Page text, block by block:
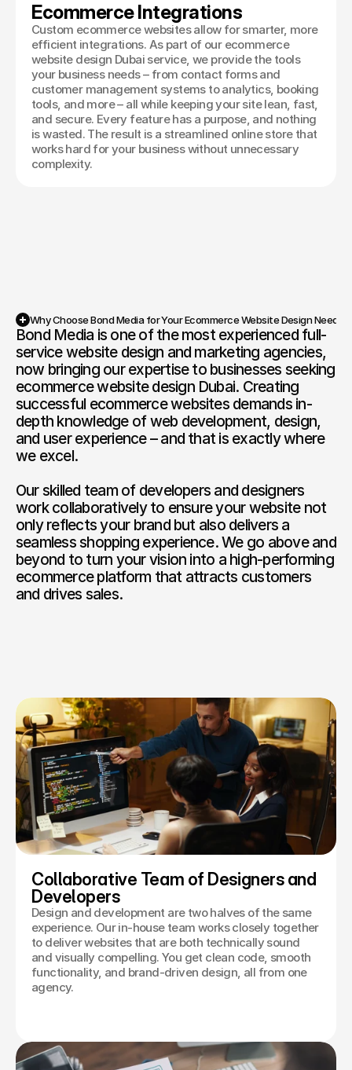
Ecommerce Integrations
Custom ecommerce websites allow for smarter, more
efficient integrations. As part of our ecommerce
website design Dubai service, we provide the tools
your business needs – from contact forms and
customer management systems to analytics, booking
tools, and more – all while keeping your site lean, fast,
and secure. Every feature has a purpose, and nothing
is wasted. The result is a streamlined online store that
works hard for your business without unnecessary
complexity.
Why Choose Bond Media for Your Ecommerce Website Design Needs?
Bond Media is one of the most experienced full-
service website design and marketing agencies,
now bringing our expertise to businesses seeking
ecommerce website design Dubai. Creating
successful ecommerce websites demands in-
depth knowledge of web development, design,
and user experience – and that is exactly where
we excel.
Our skilled team of developers and designers
work collaboratively to ensure your website not
only reflects your brand but also delivers a
seamless shopping experience. We go above and
beyond to turn your vision into a high-performing
ecommerce platform that attracts customers
and drives sales.
Collaborative Team of Designers and
Developers
Design and development are two halves of the same
experience. Our in-house team works closely together
to deliver websites that are both technically sound
and visually compelling. You get clean code, smooth
functionality, and brand-driven design, all from one
agency.